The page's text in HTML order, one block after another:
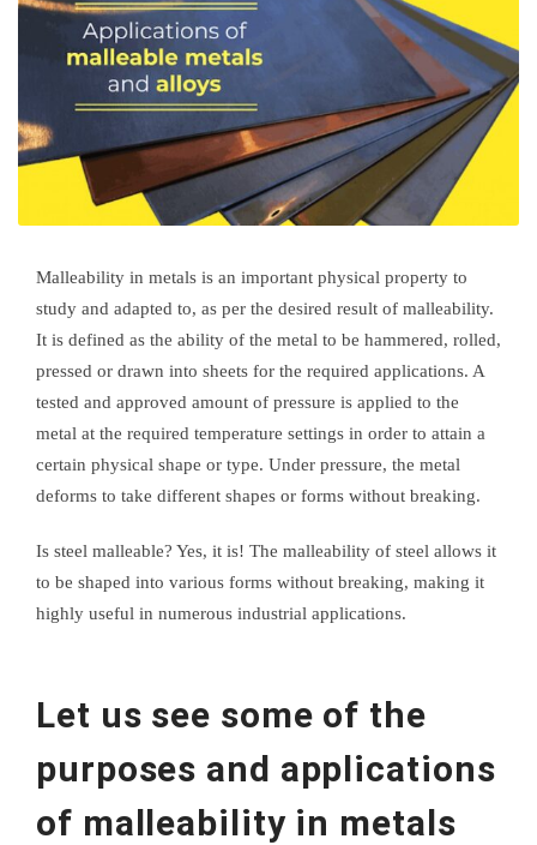
Malleability in metals is an important physical property to
study and adapted to, as per the desired result of malleability.
It is defined as the ability of the metal to be hammered, rolled,
pressed or drawn into sheets for the required applications. A
tested and approved amount of pressure is applied to the
metal at the required temperature settings in order to attain a
certain physical shape or type. Under pressure, the metal
deforms to take different shapes or forms without breaking.
Is steel malleable? Yes, it is! The malleability of steel allows it
to be shaped into various forms without breaking, making it
highly useful in numerous industrial applications.
Let us see some of the
purposes and applications
of malleability in metals